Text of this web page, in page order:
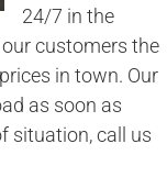
24/7 in the
customers the
in town. Our
as soon as
situation, call us